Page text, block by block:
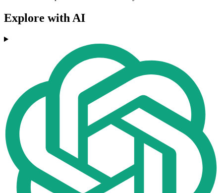
Explore with AI